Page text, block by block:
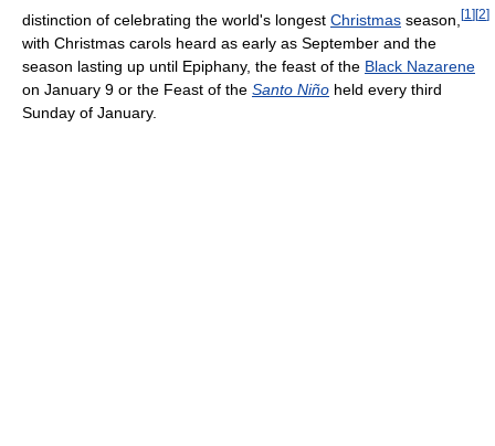
distinction of celebrating the world's longest Christmas season, [1 ][2]
with Christmas carols heard as early as September and the
season lasting up until Epiphany, the feast of the Black Nazarene
on January 9 or the Feast of the Santo Niño held every third
Sunday of January.